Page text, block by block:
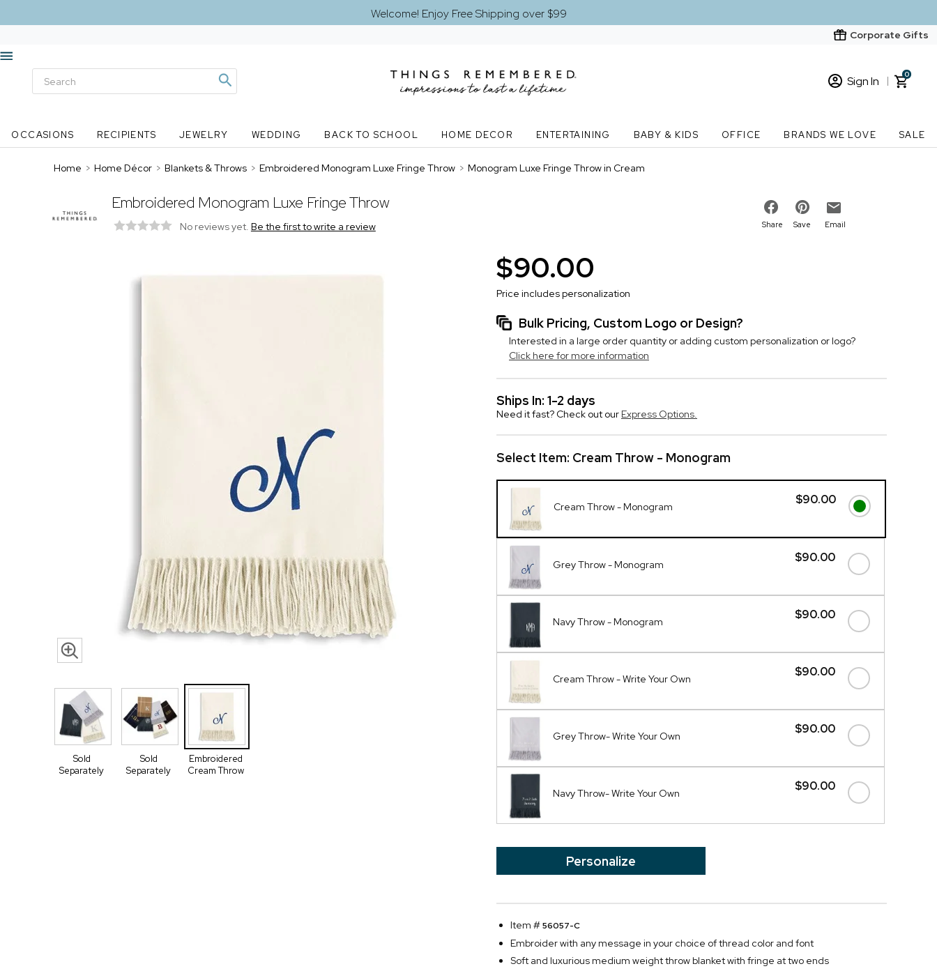
Welcome! Enjoy Free Shipping over $99
Corporate Gifts
Sign In
New Customer? Start here
0
OCCASIONS RECIPIENTS JEWELRY WEDDING BACK TO SCHOOL HOME DECOR ENTERTAINING BABY & KIDS OFFICE BRANDS WE LOVE SALE
Home > Home Décor > Blankets & Throws > Embroidered Monogram Luxe Fringe Throw > Monogram Luxe Fringe Throw in Cream
Embroidered Monogram Luxe Fringe Throw
No reviews yet. Be the first to write a review Share Save Email
Sold
Separately
Sold
Separately
Embroidered
Cream Throw
$90.00
Price includes personalization
Bulk Pricing, Custom Logo or Design?
Interested in a large order quantity or adding custom personalization or logo?
Click here for more information
Ships In: 1-2 days
Need it fast? Check out our Express Options.
Select Item: Cream Throw - Monogram
$90.00
Cream Throw - Monogram
$90.00
Grey Throw - Monogram
$90.00
Navy Throw - Monogram
$90.00
Cream Throw - Write Your Own
$90.00
Grey Throw- Write Your Own
$90.00
Navy Throw- Write Your Own
Personalize
Item #56057-C
Embroider with any message in your choice of thread color and font
Soft and luxurious medium weight throw blanket with fringe at two ends